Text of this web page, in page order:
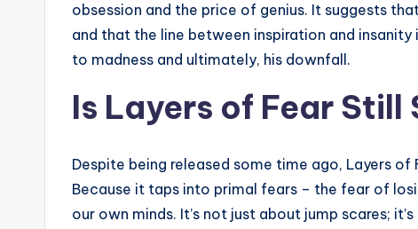
obsession and the price of genius. It suggests
and that the line between inspiration and
to madness and ultimately, his downfall.
Is Layers of Fear
Despite being released some time ago, Layers
Because it taps into primal fears – the fear of
our own minds. It’s not just about jump scares;